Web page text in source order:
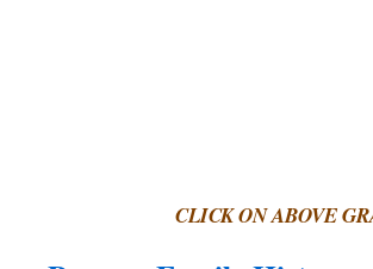
CLICK ON ABOVE